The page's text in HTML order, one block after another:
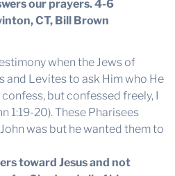
our prayers.4-6
CT, Bill Brown
when the Jews of
and Levites to ask Him who He
but confessed freely, I
1:19-20). These Pharisees
was but he wanted them to
toward Jesus and not